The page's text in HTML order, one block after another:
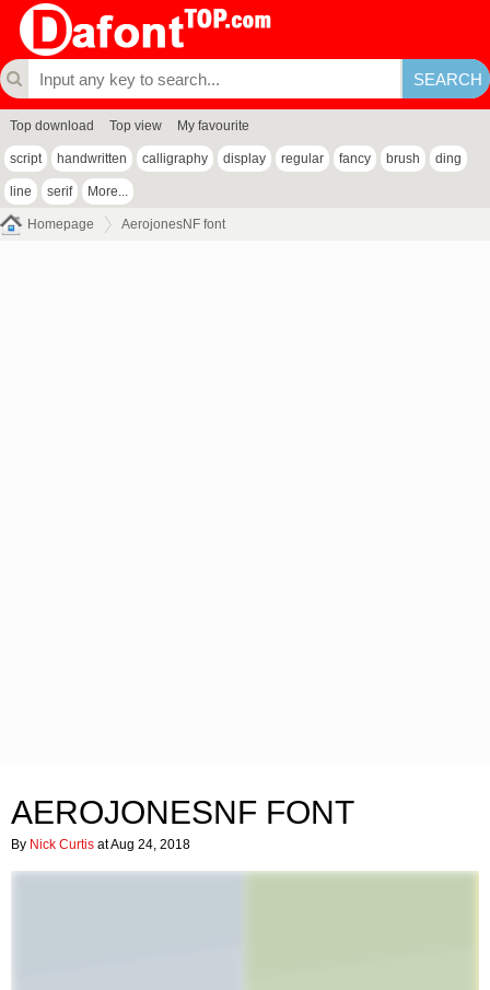
Top download Top view My favourite
script handwritten calligraphy display regular fancy brush ding
line serif More...
Homepage AerojonesNF font
AEROJONESNF FONT
By Nick Curtis at Aug 24, 2018